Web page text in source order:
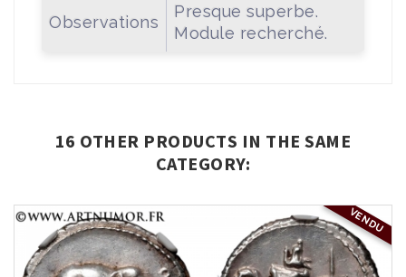
Observations
Presque superbe.
Module recherché.
16 OTHER PRODUCTS IN THE SAME
CATEGORY:
VENDU